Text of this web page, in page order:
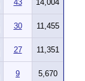
43 14,004
30 11,455
27 11,351
9 5,670